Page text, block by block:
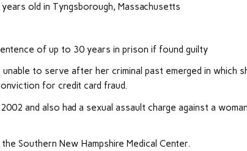
old in Tyngsborough, Massachusetts
of up to 30 years in prison if found guilty
to serve after her criminal past emerged in which
for credit card fraud.
and also had a sexual assault charge against a
Southern New Hampshire Medical Center.